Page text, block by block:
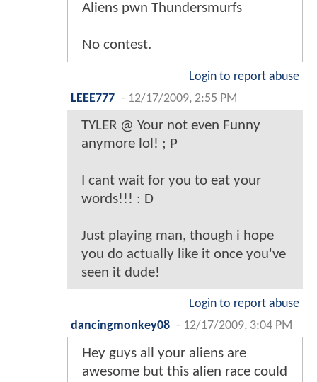
Aliens pwn Thundersmurfs
No contest.
Login to report abuse
LEEE777 - 12/17/2009, 2:55 PM
TYLER @ Your not even Funny
anymore lol! ; P
I cant wait for you to eat your
words!!! : D
Just playing man, though i hope
you do actually like it once you've
seen it dude!
Login to report abuse
dancingmonkey08 - 12/17/2009, 3:04 PM
Hey guys all your aliens are
awesome but this alien race could